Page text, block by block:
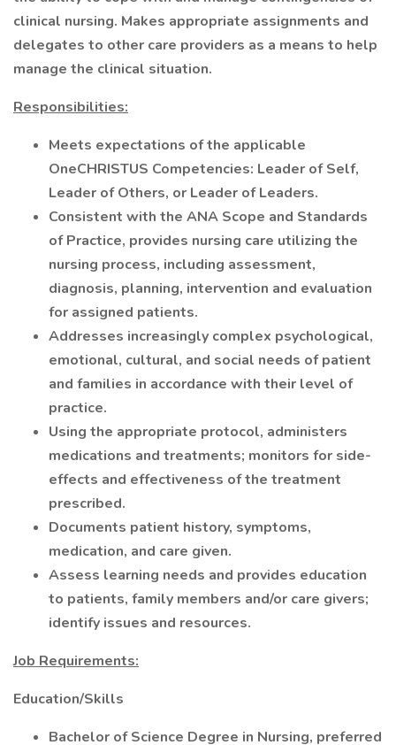
clinical nursing. Makes appropriate assignments and
delegates to other care providers as a means to help
manage the clinical situation.
Responsibilities:
Meets expectations of the applicable
OneCHRISTUS Competencies: Leader of Self,
Leader of Others, or Leader of Leaders.
Consistent with the ANA Scope and Standards
of Practice, provides nursing care utilizing the
nursing process, including assessment,
diagnosis, planning, intervention and evaluation
for assigned patients.
Addresses increasingly complex psychological,
emotional, cultural, and social needs of patient
and families in accordance with their level of
practice.
Using the appropriate protocol, administers
medications and treatments; monitors for side-
effects and effectiveness of the treatment
prescribed.
Documents patient history, symptoms,
medication, and care given.
Assess learning needs and provides education
to patients, family members and/or care givers;
identify issues and resources.
Job Requirements:
Education/Skills
Bachelor of Science Degree in Nursing, preferred